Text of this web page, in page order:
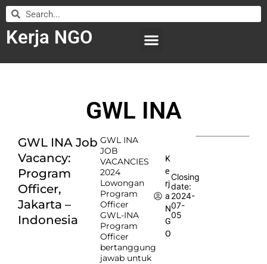
Kerja NGO
GWL INA
GWL INA Job
Vacancy:
Program
Officer,
Jakarta –
Indonesia
GWL INA
JOB
VACANCIES
2024
Lowongan
Program
Officer
GWL-INA
Program
Officer
bertanggung
jawab untuk
K
e
rj
a
N
G
O
Closing
date:
2024-
07-
05